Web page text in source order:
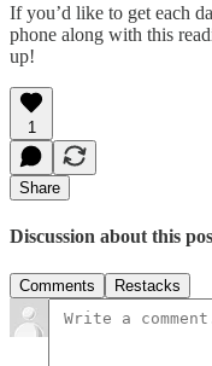
If you’d like to get each
phone along with this
up!
1
Share
Discussion about this
Comments Restacks